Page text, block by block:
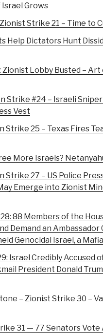
Grows
Strike 21 – Time to
Help Dictators Hunt
Lobby Busted –
Strike #24 – Israeli
Vest
Strike 25 – Texas Fires
More Israels?
Strike 27 – US Police
Emerge into Zionist
88 Members of the
Demand an
Genocidal Israel, a
Israel Credibly Accused
President Donald
– Zionist Strike 30 –
31 — 77 Senators